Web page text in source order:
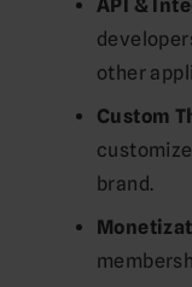
API &
other
Custom
brand.